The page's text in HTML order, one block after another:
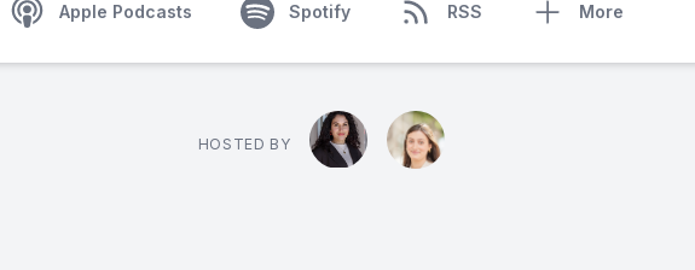
Apple Podcasts Spotify RSS More
HOSTED BY